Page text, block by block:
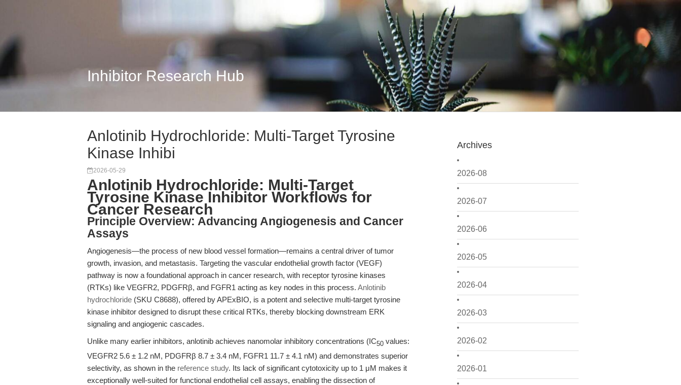
Inhibitor Research Hub
Archives
2026-08
2026-07
2026-06
2026-05
2026-04
2026-03
2026-02
2026-01
Anlotinib Hydrochloride: Multi-Target Tyrosine
Kinase Inhibi
2026-05-29
Anlotinib Hydrochloride: Multi-Target
Tyrosine Kinase Inhibitor Workflows for
Cancer Research
Principle Overview: Advancing Angiogenesis and Cancer
Assays
Angiogenesis—the process of new blood vessel formation—remains a central driver of tumor
growth, invasion, and metastasis. Targeting the vascular endothelial growth factor (VEGF)
pathway is now a foundational approach in cancer research, with receptor tyrosine kinases
(RTKs) like VEGFR2, PDGFRβ, and FGFR1 acting as key nodes in this process. Anlotinib
hydrochloride (SKU C8688), offered by APExBIO, is a potent and selective multi-target tyrosine
kinase inhibitor designed to disrupt these critical RTKs, thereby blocking downstream ERK
signaling and angiogenic cascades.
Unlike many earlier inhibitors, anlotinib achieves nanomolar inhibitory concentrations (IC50 values:
VEGFR2 5.6 ± 1.2 nM, PDGFRβ 8.7 ± 3.4 nM, FGFR1 11.7 ± 4.1 nM) and demonstrates superior
selectivity, as shown in the reference study. Its lack of significant cytotoxicity up to 1 μM makes it
exceptionally well-suited for functional endothelial cell assays, enabling the dissection of